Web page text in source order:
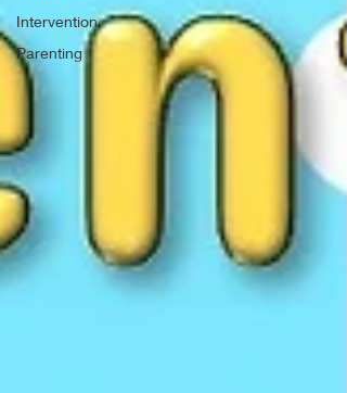
Intervention
Parenting